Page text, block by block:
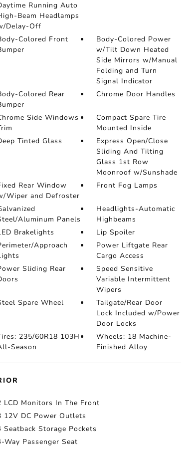
Running Auto
Beam Headlamps
Delay-Off
Colored Front
Body-Colored Power
w/Tilt Down Heated
Side Mirrors w/Manual
Folding and Turn
Signal Indicator
Colored Rear
Chrome Door Handles
Side Windows
Compact Spare Tire
Mounted Inside
Tinted Glass
Express Open/Close
Sliding And Tilting
Glass 1st Row
Moonroof w/Sunshade
Rear Window
Wiper and Defroster
Front Fog Lamps
Aluminum Panels
Headlights-Automatic
Highbeams
Brakelights
Lip Spoiler
Approach
Power Liftgate Rear
Cargo Access
Sliding Rear
Speed Sensitive
Variable Intermittent
Wipers
Spare Wheel
Tailgate/Rear Door
Lock Included w/Power
Door Locks
235/60R18 103H
Season
Wheels: 18 Machine-
Finished Alloy
LCD Monitors In The Front
12V DC Power Outlets
Seatback Storage Pockets
Way Passenger Seat